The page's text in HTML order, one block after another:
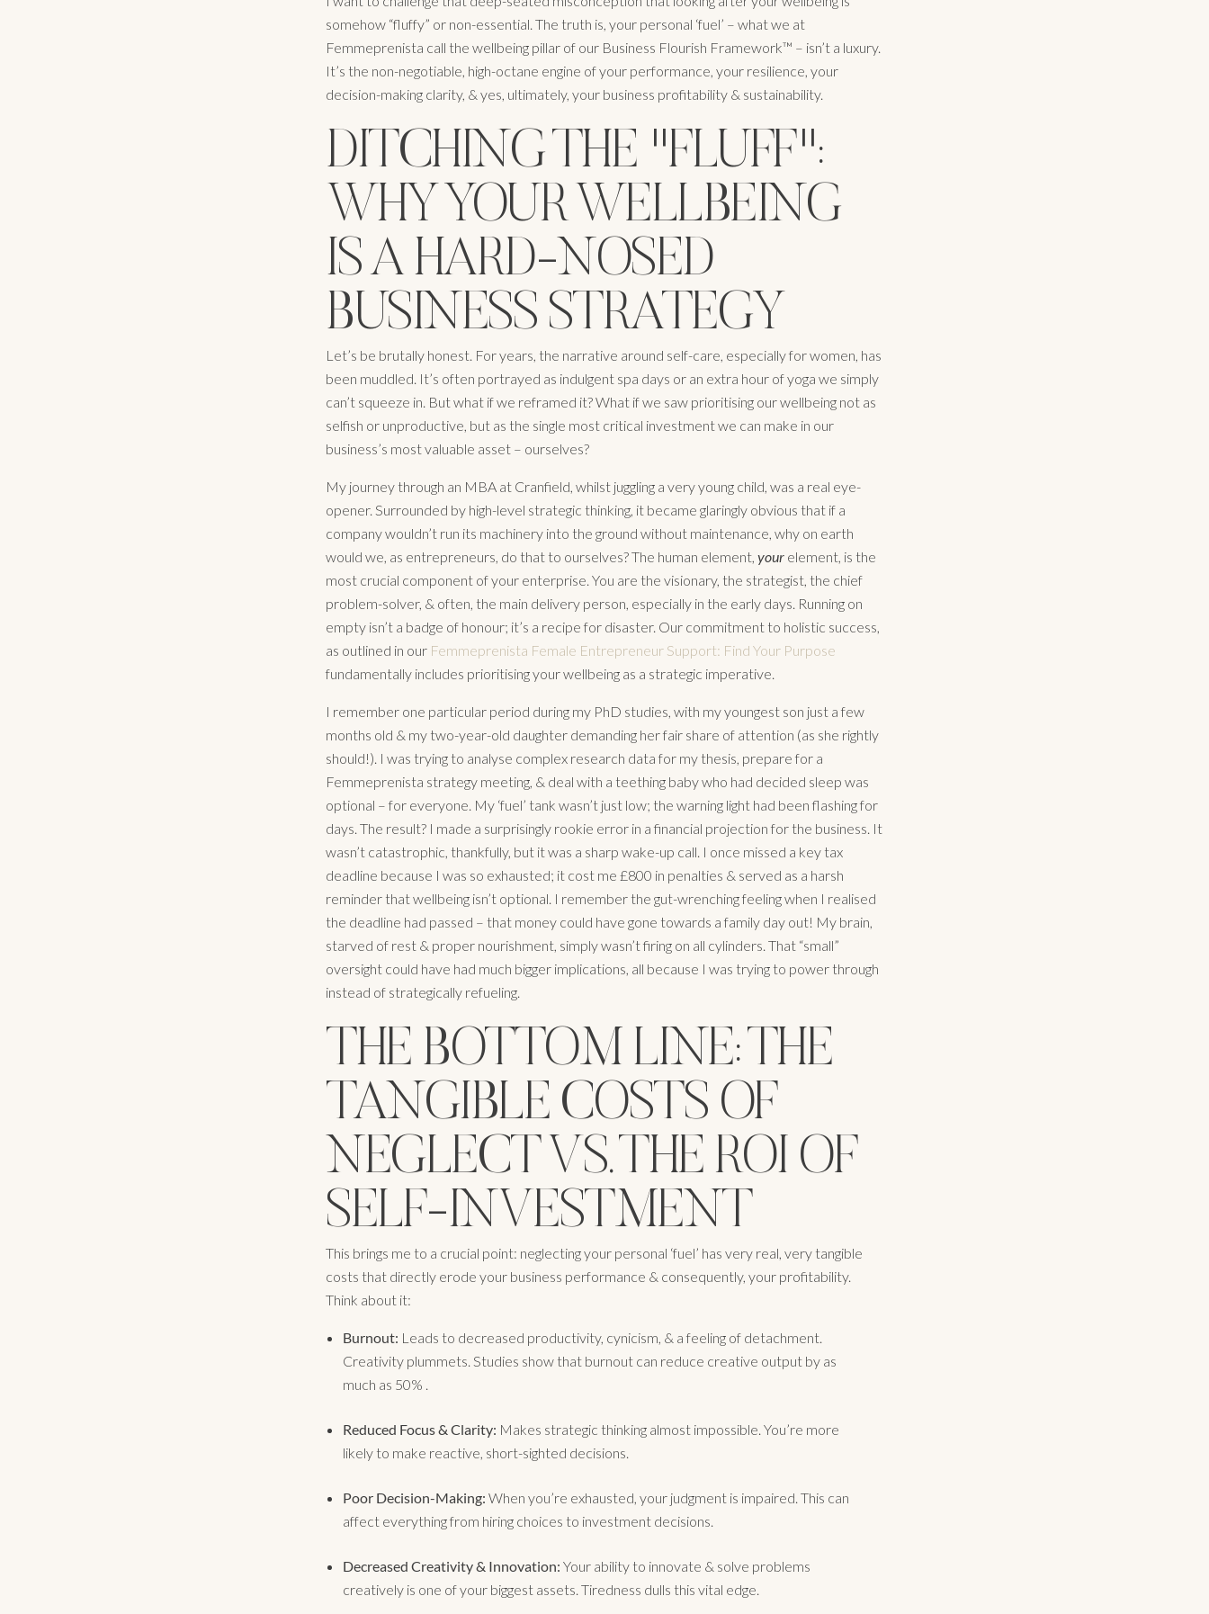
somehow “fluffy” or non-essential. The truth is, your personal ‘fuel’ – what we at
Femmeprenista call the wellbeing pillar of our Business Flourish Framework™ – isn’t a luxury.
It’s the non-negotiable, high-octane engine of your performance, your resilience, your
decision-making clarity, & yes, ultimately, your business profitability & sustainability.
DITCHING THE "FLUFF":
WHY YOUR WELLBEING
IS A HARD-NOSED
BUSINESS STRATEGY
Let’s be brutally honest. For years, the narrative around self-care, especially for women, has
been muddled. It’s often portrayed as indulgent spa days or an extra hour of yoga we simply
can’t squeeze in. But what if we reframed it? What if we saw prioritising our wellbeing not as
selfish or unproductive, but as the single most critical investment we can make in our
business’s most valuable asset – ourselves?
My journey through an MBA at Cranfield, whilst juggling a very young child, was a real eye-
opener. Surrounded by high-level strategic thinking, it became glaringly obvious that if a
company wouldn’t run its machinery into the ground without maintenance, why on earth
would we, as entrepreneurs, do that to ourselves? The human element, your element, is the
most crucial component of your enterprise. You are the visionary, the strategist, the chief
problem-solver, & often, the main delivery person, especially in the early days. Running on
empty isn’t a badge of honour; it’s a recipe for disaster. Our commitment to holistic success,
as outlined in our Femmeprenista Female Entrepreneur Support: Find Your Purpose
fundamentally includes prioritising your wellbeing as a strategic imperative.
I remember one particular period during my PhD studies, with my youngest son just a few
months old & my two-year-old daughter demanding her fair share of attention (as she rightly
should!). I was trying to analyse complex research data for my thesis, prepare for a
Femmeprenista strategy meeting, & deal with a teething baby who had decided sleep was
optional – for everyone. My ‘fuel’ tank wasn’t just low; the warning light had been flashing for
days. The result? I made a surprisingly rookie error in a financial projection for the business. It
wasn’t catastrophic, thankfully, but it was a sharp wake-up call. I once missed a key tax
deadline because I was so exhausted; it cost me £800 in penalties & served as a harsh
reminder that wellbeing isn’t optional. I remember the gut-wrenching feeling when I realised
the deadline had passed – that money could have gone towards a family day out! My brain,
starved of rest & proper nourishment, simply wasn’t firing on all cylinders. That “small”
oversight could have had much bigger implications, all because I was trying to power through
instead of strategically refueling.
THE BOTTOM LINE: THE
TANGIBLE COSTS OF
NEGLECT VS. THE ROI OF
SELF-INVESTMENT
This brings me to a crucial point: neglecting your personal ‘fuel’ has very real, very tangible
costs that directly erode your business performance & consequently, your profitability.
Think about it:
Burnout: Leads to decreased productivity, cynicism, & a feeling of detachment.
Creativity plummets. Studies show that burnout can reduce creative output by as
much as 50% .
Reduced Focus & Clarity: Makes strategic thinking almost impossible. You’re more
likely to make reactive, short-sighted decisions.
Poor Decision-Making: When you’re exhausted, your judgment is impaired. This can
affect everything from hiring choices to investment decisions.
Decreased Creativity & Innovation: Your ability to innovate & solve problems
creatively is one of your biggest assets. Tiredness dulls this vital edge.